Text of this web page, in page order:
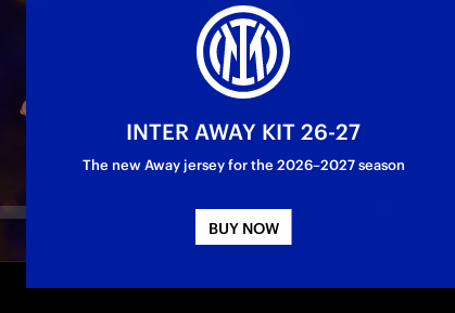
INTER AWAY KIT 26-27
The new Away jersey for the 2026–2027 season
BUY NOW